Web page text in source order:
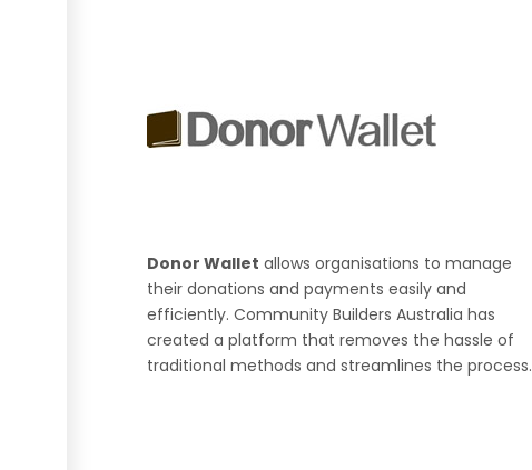
Donor Wallet allows organisations to manage
their donations and payments easily and
efficiently. Community Builders Australia has
created a platform that removes the hassle of
traditional methods and streamlines the process.